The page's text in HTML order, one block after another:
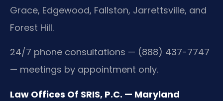
Grace, Edgewood, Fallston, Jarrettsville, and
Forest Hill.
24/7 phone consultations — (888) 437-7747
— meetings by appointment only.
Law Offices Of SRIS, P.C. — Maryland